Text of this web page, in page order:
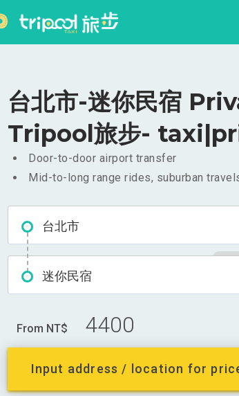
台北市-迷你民宿
Tripool旅步-
Door-to-door airport transfer
Mid-to-long range rides, suburban
台北市
迷你民宿
From NT$ 4400
Input address / location for